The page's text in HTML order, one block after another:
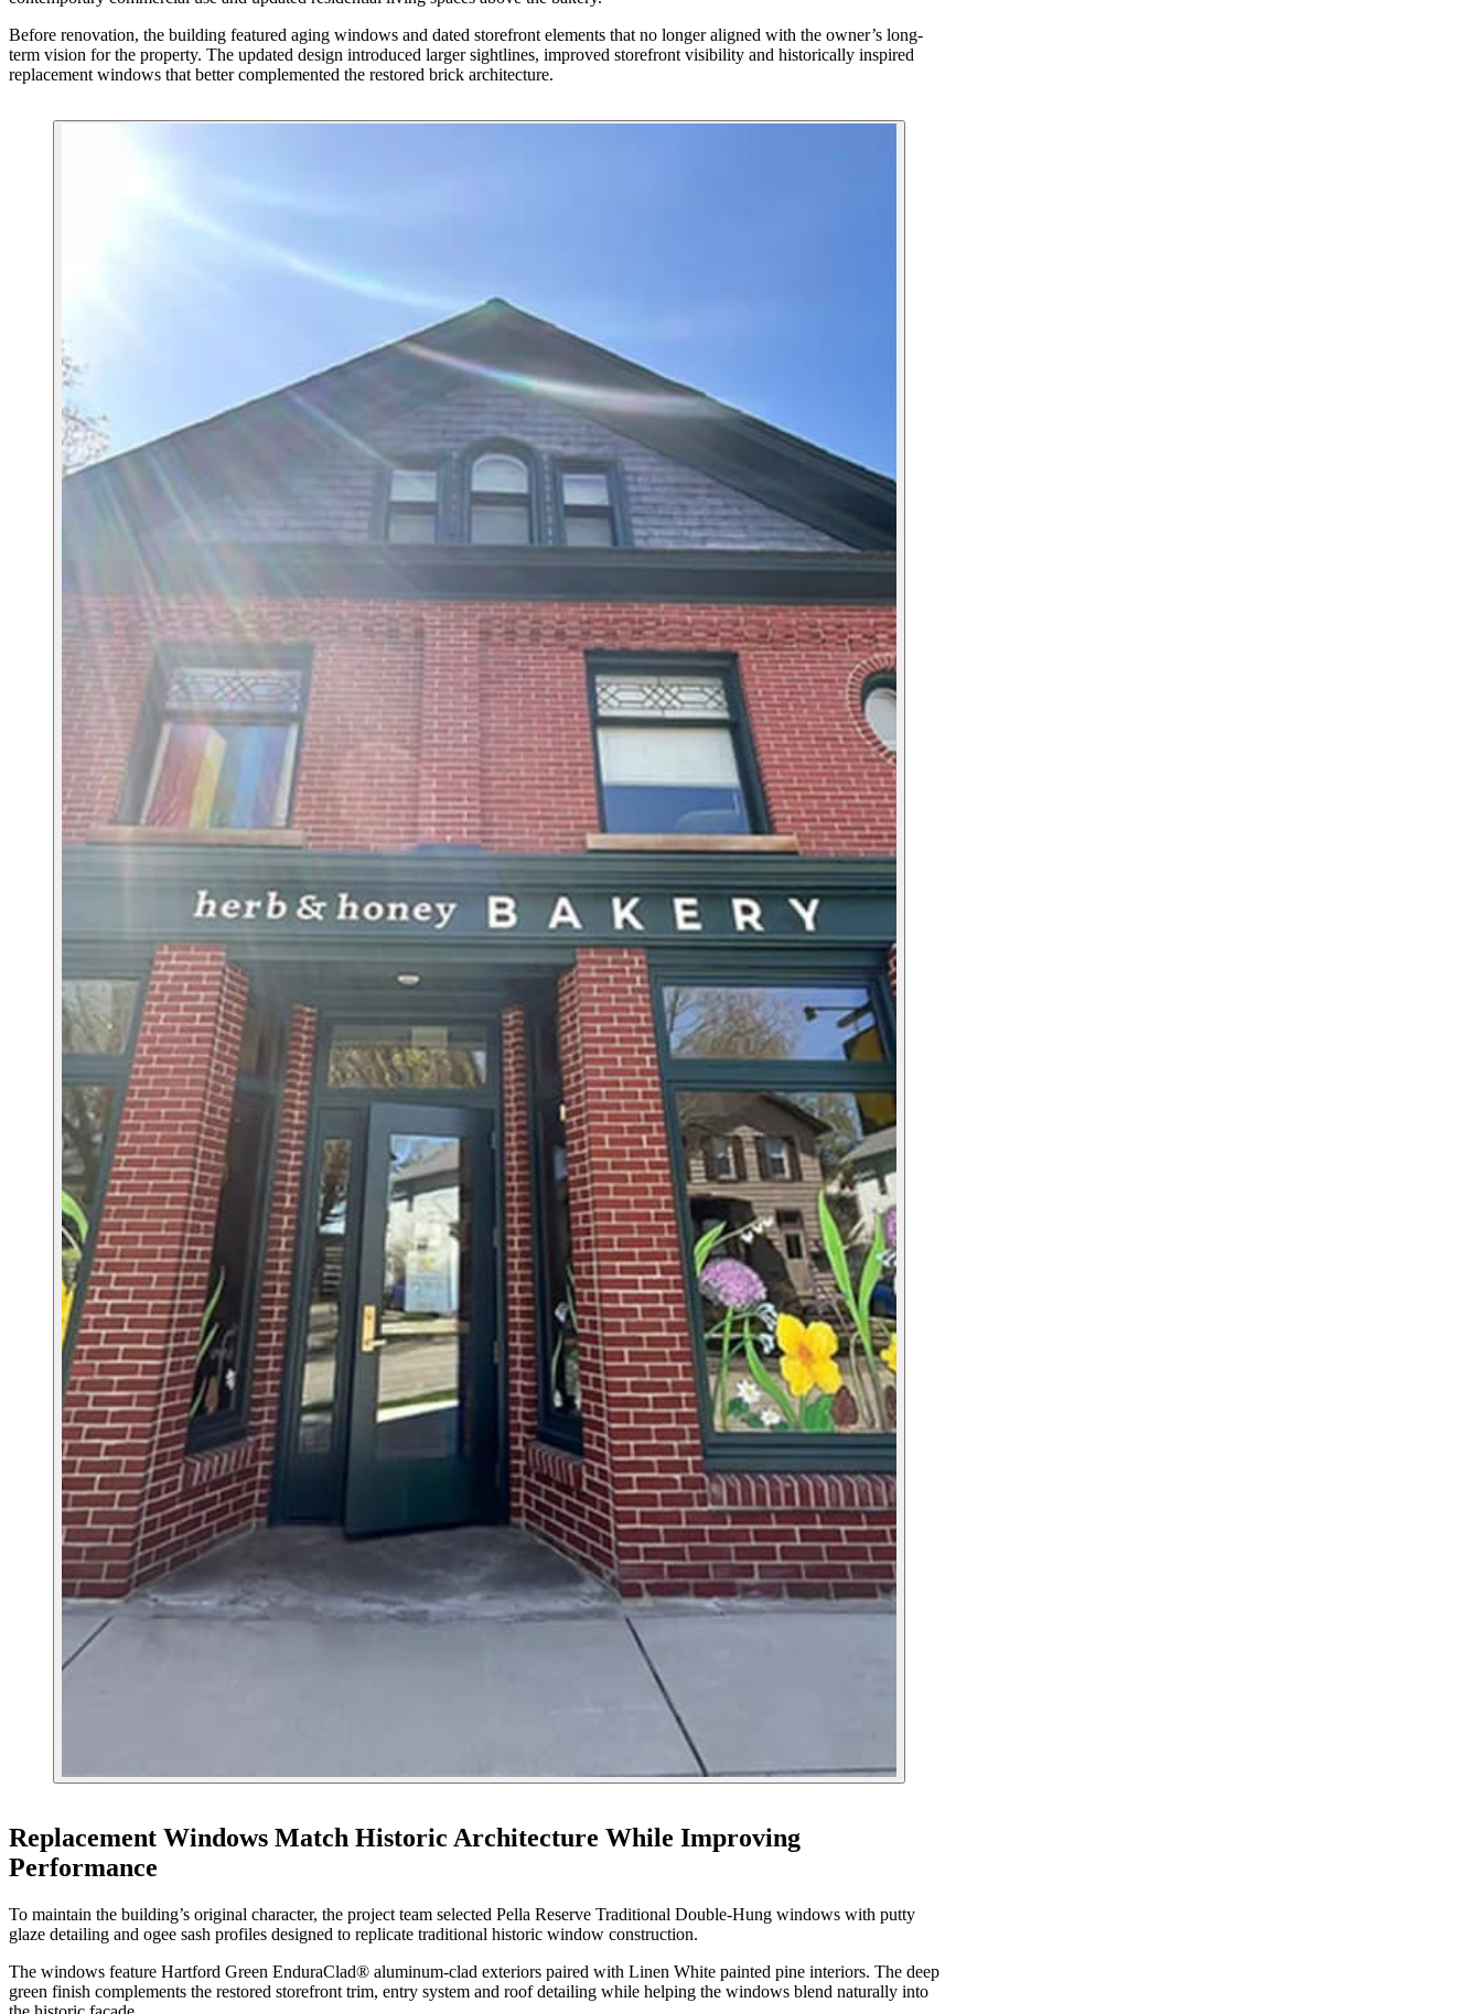
Before renovation, the building featured aging windows and dated storefront elements that no longer aligned with the owner’s long-
term vision for the property. The updated design introduced larger sightlines, improved storefront visibility and historically inspired
replacement windows that better complemented the restored brick architecture.
Replacement Windows Match Historic Architecture While Improving
Performance
To maintain the building’s original character, the project team selected Pella Reserve Traditional Double-Hung windows with putty
glaze detailing and ogee sash profiles designed to replicate traditional historic window construction.
The windows feature Hartford Green EnduraClad® aluminum-clad exteriors paired with Linen White painted pine interiors. The deep
green finish complements the restored storefront trim, entry system and roof detailing while helping the windows blend naturally into